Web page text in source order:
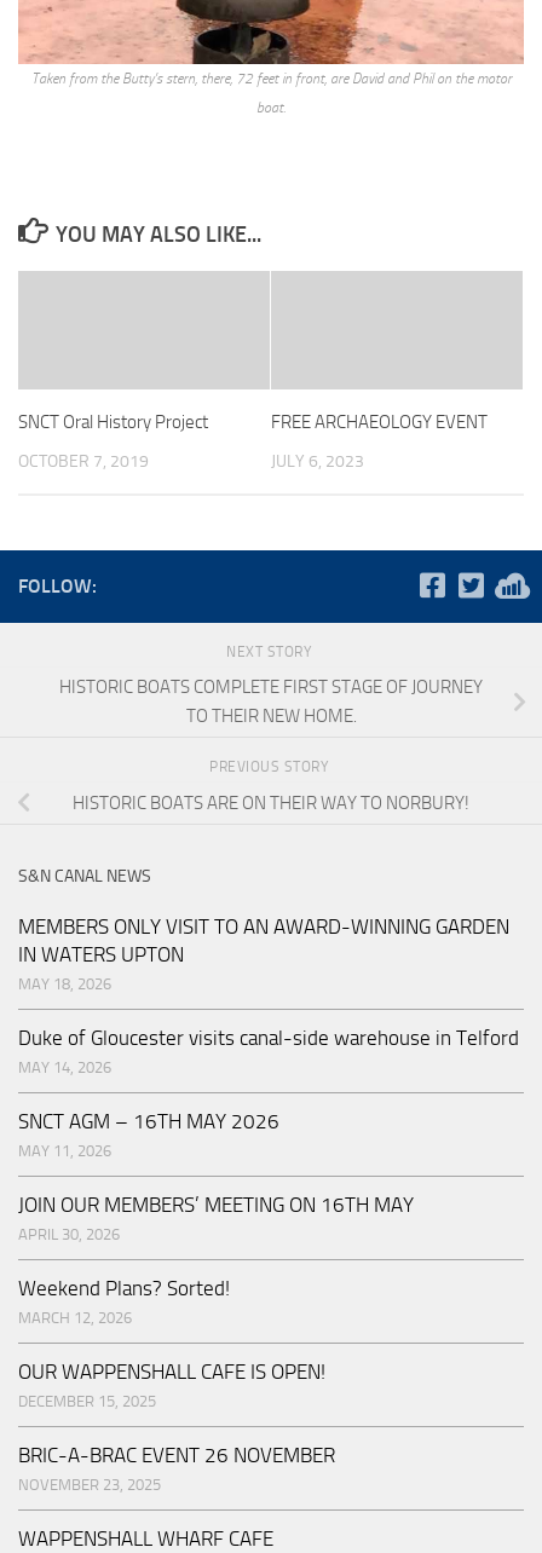
Taken from the Butty’s stern, there, 72 feet in front, are David and Phil on the motor
boat.
YOU MAY ALSO LIKE...
SNCT Oral History Project
OCTOBER 7, 2019
FREE ARCHAEOLOGY EVENT
JULY 6, 2023
FOLLOW:
NEXT STORY
HISTORIC BOATS COMPLETE FIRST STAGE OF JOURNEY
TO THEIR NEW HOME.
PREVIOUS STORY
HISTORIC BOATS ARE ON THEIR WAY TO NORBURY!
S&N CANAL NEWS
MEMBERS ONLY VISIT TO AN AWARD-WINNING GARDEN
IN WATERS UPTON
MAY 18, 2026
Duke of Gloucester visits canal-side warehouse in Telford
MAY 14, 2026
SNCT AGM – 16TH MAY 2026
MAY 11, 2026
JOIN OUR MEMBERS’ MEETING ON 16TH MAY
APRIL 30, 2026
Weekend Plans? Sorted!
MARCH 12, 2026
OUR WAPPENSHALL CAFE IS OPEN!
DECEMBER 15, 2025
BRIC-A-BRAC EVENT 26 NOVEMBER
NOVEMBER 23, 2025
WAPPENSHALL WHARF CAFE